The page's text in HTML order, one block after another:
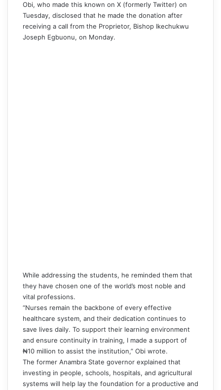
Obi, who made this known on X (formerly Twitter) on
Tuesday, disclosed that he made the donation after
receiving a call from the Proprietor, Bishop Ikechukwu
Joseph Egbuonu, on Monday.
While addressing the students, he reminded them that
they have chosen one of the world’s most noble and
vital professions.
“Nurses remain the backbone of every effective
healthcare system, and their dedication continues to
save lives daily. To support their learning environment
and ensure continuity in training, I made a support of
₦10 million to assist the institution,” Obi wrote.
The former Anambra State governor explained that
investing in people, schools, hospitals, and agricultural
systems will help lay the foundation for a productive and